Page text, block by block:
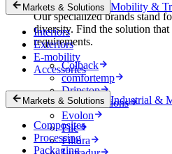
Our specialized brands stand
diversity. Find the solution
requirements.
Colback
comfortemp
Dripstop
Enka Solutions
Evolon
Filc
Filtura
Markets & Solutions Mobility &
Interiors
Exteriors
E-mobility
Accessories
Markets & Solutions Industrial &
Composites
Processing
Packaging